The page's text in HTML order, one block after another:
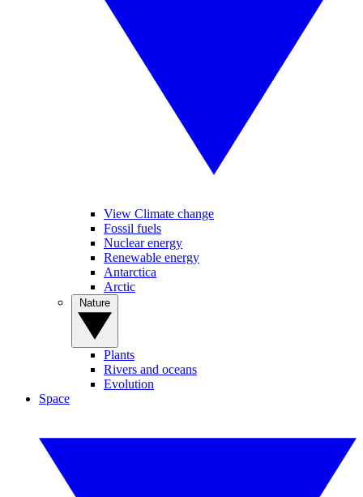
View Climate change
Fossil fuels
Nuclear energy
Renewable energy
Antarctica
Arctic
Plants
Rivers and oceans
Evolution
Space